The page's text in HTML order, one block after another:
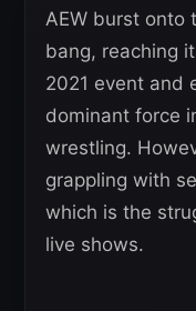
AEW burst onto
bang, reaching
2021 event and
dominant force
wrestling.
grappling with
which is the
live shows.